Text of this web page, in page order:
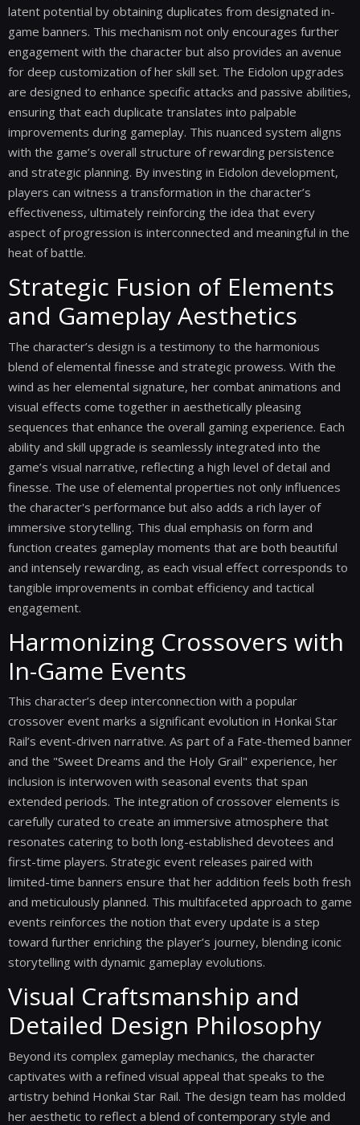
latent potential by obtaining duplicates from designated in-
game banners. This mechanism not only encourages further
engagement with the character but also provides an avenue
for deep customization of her skill set. The Eidolon upgrades
are designed to enhance specific attacks and passive abilities,
ensuring that each duplicate translates into palpable
improvements during gameplay. This nuanced system aligns
with the game’s overall structure of rewarding persistence
and strategic planning. By investing in Eidolon development,
players can witness a transformation in the character’s
effectiveness, ultimately reinforcing the idea that every
aspect of progression is interconnected and meaningful in the
heat of battle.
Strategic Fusion of Elements
and Gameplay Aesthetics
The character’s design is a testimony to the harmonious
blend of elemental finesse and strategic prowess. With the
wind as her elemental signature, her combat animations and
visual effects come together in aesthetically pleasing
sequences that enhance the overall gaming experience. Each
ability and skill upgrade is seamlessly integrated into the
game’s visual narrative, reflecting a high level of detail and
finesse. The use of elemental properties not only influences
the character's performance but also adds a rich layer of
immersive storytelling. This dual emphasis on form and
function creates gameplay moments that are both beautiful
and intensely rewarding, as each visual effect corresponds to
tangible improvements in combat efficiency and tactical
engagement.
Harmonizing Crossovers with
In-Game Events
This character’s deep interconnection with a popular
crossover event marks a significant evolution in Honkai Star
Rail’s event-driven narrative. As part of a Fate-themed banner
and the "Sweet Dreams and the Holy Grail" experience, her
inclusion is interwoven with seasonal events that span
extended periods. The integration of crossover elements is
carefully curated to create an immersive atmosphere that
resonates catering to both long-established devotees and
first-time players. Strategic event releases paired with
limited-time banners ensure that her addition feels both fresh
and meticulously planned. This multifaceted approach to game
events reinforces the notion that every update is a step
toward further enriching the player’s journey, blending iconic
storytelling with dynamic gameplay evolutions.
Visual Craftsmanship and
Detailed Design Philosophy
Beyond its complex gameplay mechanics, the character
captivates with a refined visual appeal that speaks to the
artistry behind Honkai Star Rail. The design team has molded
her aesthetic to reflect a blend of contemporary style and